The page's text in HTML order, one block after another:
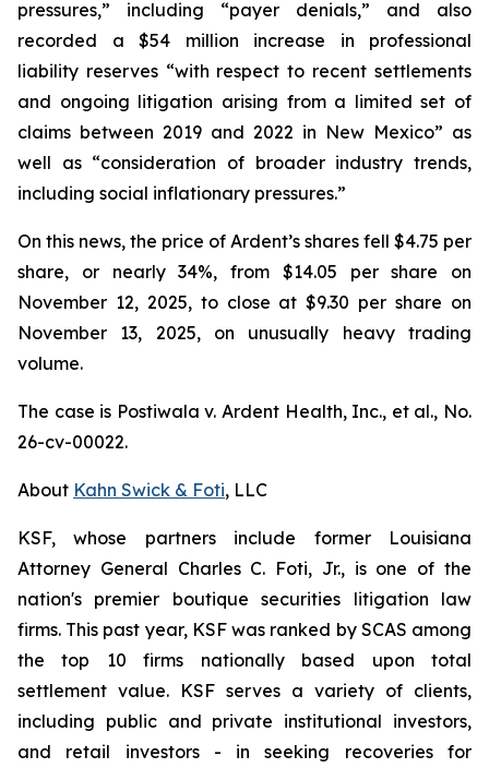
pressures,” including “payer denials,” and also
recorded a $54 million increase in professional
liability reserves “with respect to recent settlements
and ongoing litigation arising from a limited set of
claims between 2019 and 2022 in New Mexico” as
well as “consideration of broader industry trends,
including social inflationary pressures.”
On this news, the price of Ardent’s shares fell $4.75 per
share, or nearly 34%, from $14.05 per share on
November 12, 2025, to close at $9.30 per share on
November 13, 2025, on unusually heavy trading
volume.
The case is Postiwala v. Ardent Health, Inc., et al., No.
26-cv-00022.
About Kahn Swick & Foti, LLC
KSF, whose partners include former Louisiana
Attorney General Charles C. Foti, Jr., is one of the
nation's premier boutique securities litigation law
firms. This past year, KSF was ranked by SCAS among
the top 10 firms nationally based upon total
settlement value. KSF serves a variety of clients,
including public and private institutional investors,
and retail investors - in seeking recoveries for